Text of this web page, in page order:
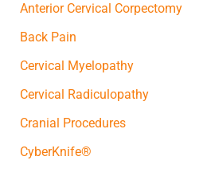
rAnterior Cervical Corpectomy
Back Pain
Cervical Myelopathy
Cervical Radiculopathy
Cranial Procedures
CyberKnife®